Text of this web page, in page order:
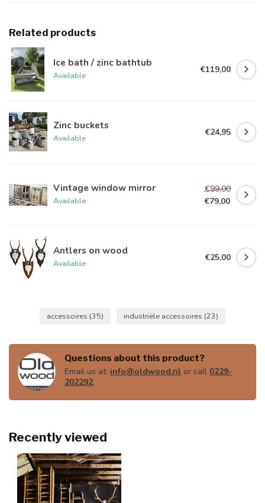
Related products
Ice bath / zinc bathtub
Available
€119,00
Zinc buckets
Available
€24,95
Vintage window mirror
Available
€99,00
€79,00
Antlers on wood
Available
€25,00
accessoires (35) industriële accessoires (23)
Questions about this product?
Email us at: info@oldwood.nl or call 0229-
202292.
Recently viewed